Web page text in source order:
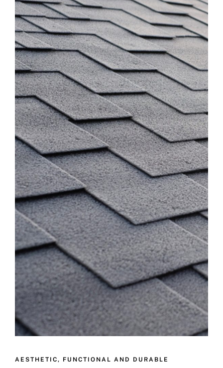
AESTHETIC, FUNCTIONAL AND DURABLE